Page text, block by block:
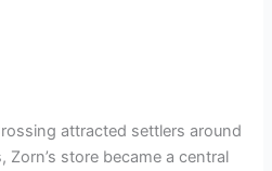
attracted settlers around
store became a central